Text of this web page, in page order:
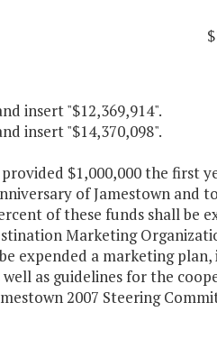
insert "$12,369,914".
insert "$14,370,098".
$1,000,000 the first
of Jamestown and
of these funds shall be
Marketing
expended a marketing
as guidelines for the
2007 Steering